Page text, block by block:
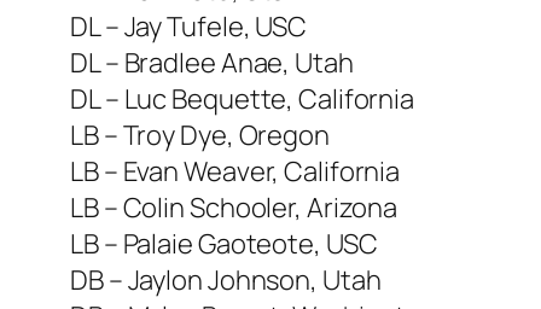
DL – Jay Tufele, USC
DL – Bradlee Anae, Utah
DL – Luc Bequette, California
LB – Troy Dye, Oregon
LB – Evan Weaver, California
LB – Colin Schooler, Arizona
LB – Palaie Gaoteote, USC
DB – Jaylon Johnson, Utah